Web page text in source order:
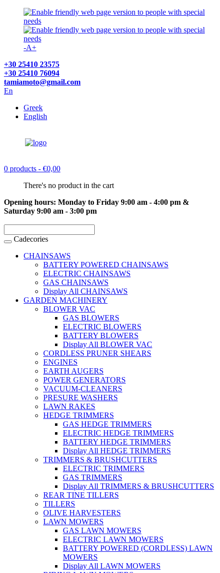
-A+
+30 25410 23575
+30 25410 76094
tamiamoto@gmail.com
En
Greek
English
0 products - €0,00
There's no product in the cart
Opening hours: Monday to Friday 9:00 am - 4:00 pm &
Saturday 9:00 am - 3:00 pm
Cadecories
CHAINSAWS
BATTERY POWERED CHAINSAWS
ELECTRIC CHAINSAWS
GAS CHAINSAWS
Display All CHAINSAWS
GARDEN MACHINERY
BLOWER VAC
GAS BLOWERS
ELECTRIC BLOWERS
BATTERY BLOWERS
Display All BLOWER VAC
CORDLESS PRUNER SHEARS
ENGINES
EARTH AUGERS
POWER GENERATORS
VACUUM-CLEANERS
PRESURE WASHERS
LAWN RAKES
HEDGE TRIMMERS
GAS HEDGE TRIMMERS
ELECTRIC HEDGE TRIMMERS
BATTERY HEDGE TRIMMERS
Display All HEDGE TRIMMERS
TRIMMERS & BRUSHCUTTERS
ELECTRIC TRIMMERS
GAS TRIMMERS
Display All TRIMMERS & BRUSHCUTTERS
REAR TINE TILLERS
TILLERS
OLIVE HARVESTERS
LAWN MOWERS
GAS LAWN MOWERS
ELECTRIC LAWN MOWERS
BATTERY POWERED (CORDLESS) LAWN
MOWERS
Display All LAWN MOWERS